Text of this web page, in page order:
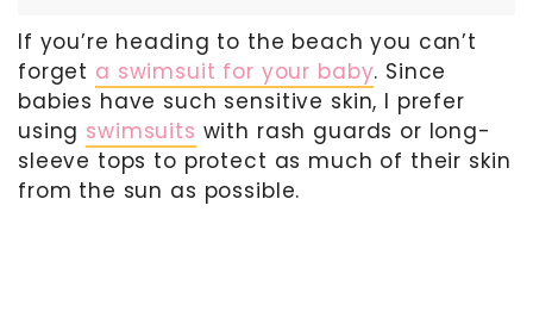
If you’re heading to the beach you can’t
forget a swimsuit for your baby. Since
babies have such sensitive skin, I prefer
using swimsuits with rash guards or long-
sleeve tops to protect as much of their skin
from the sun as possible.